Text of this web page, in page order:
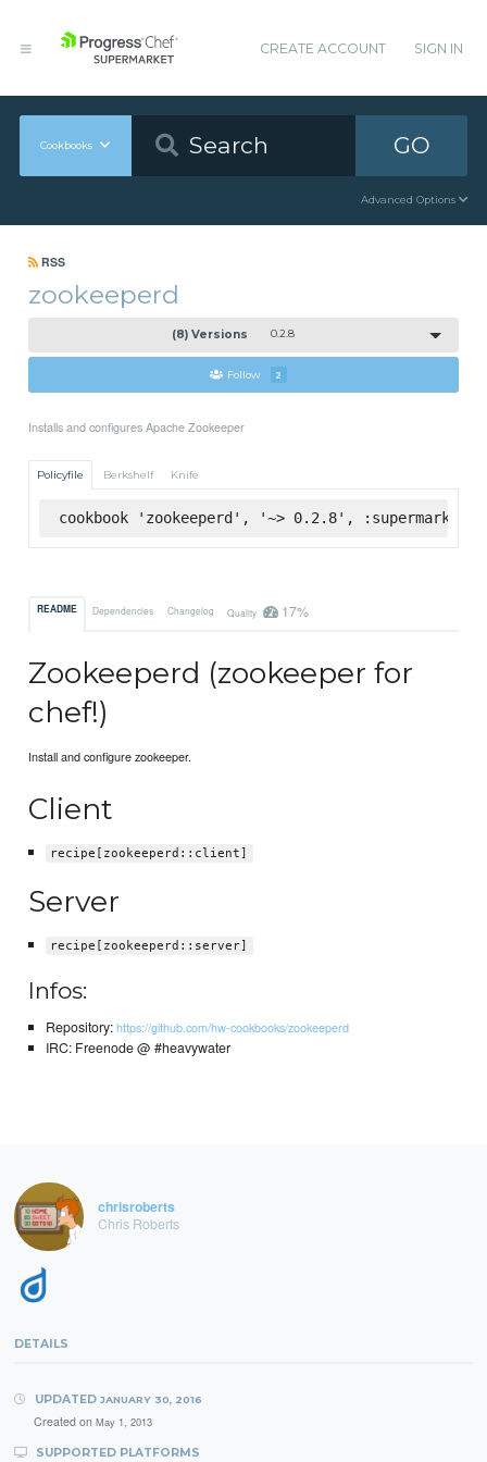
CREATE ACCOUNT SIGN IN
Cookbooks GO
Advanced Options
RSS
zookeeperd
(8) Versions 0.2.8
Follow 2
Installs and configures Apache Zookeeper
Policyfile Berkshelf Knife
cookbook 'zookeeperd', '~> 0.2.8', :supermarket
README Dependencies Changelog Quality 17%
Zookeeperd (zookeeper for
chef!)
Install and configure zookeeper.
Client
recipe[zookeeperd::client]
Server
recipe[zookeeperd::server]
Infos:
Repository:https://github.com/hw-cookbooks/zookeeperd
IRC: Freenode @ #heavywater
chrisroberts
Chris Roberts
DETAILS
UPDATED JANUARY 30, 2016
Created on May 1, 2013
SUPPORTED PLATFORMS